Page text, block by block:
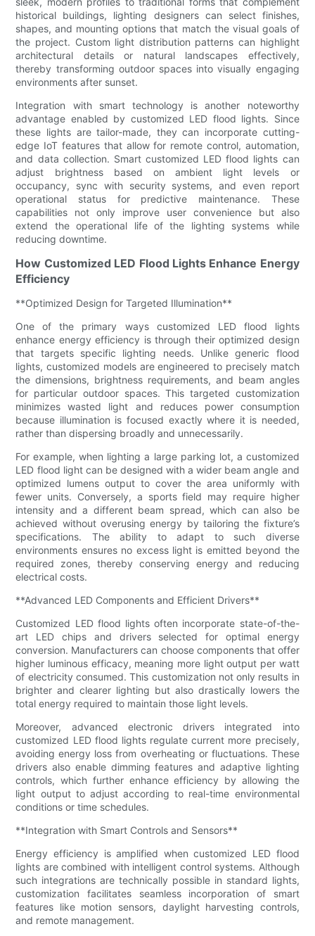
historical buildings, lighting designers can select finishes,
shapes, and mounting options that match the visual goals of
the project. Custom light distribution patterns can highlight
architectural details or natural landscapes effectively,
thereby transforming outdoor spaces into visually engaging
environments after sunset.
Integration with smart technology is another noteworthy
advantage enabled by customized LED flood lights. Since
these lights are tailor-made, they can incorporate cutting-
edge IoT features that allow for remote control, automation,
and data collection. Smart customized LED flood lights can
adjust brightness based on ambient light levels or
occupancy, sync with security systems, and even report
operational status for predictive maintenance. These
capabilities not only improve user convenience but also
extend the operational life of the lighting systems while
reducing downtime.
How Customized LED Flood Lights Enhance Energy
Efficiency
**Optimized Design for Targeted Illumination**
One of the primary ways customized LED flood lights
enhance energy efficiency is through their optimized design
that targets specific lighting needs. Unlike generic flood
lights, customized models are engineered to precisely match
the dimensions, brightness requirements, and beam angles
for particular outdoor spaces. This targeted customization
minimizes wasted light and reduces power consumption
because illumination is focused exactly where it is needed,
rather than dispersing broadly and unnecessarily.
For example, when lighting a large parking lot, a customized
LED flood light can be designed with a wider beam angle and
optimized lumens output to cover the area uniformly with
fewer units. Conversely, a sports field may require higher
intensity and a different beam spread, which can also be
achieved without overusing energy by tailoring the fixture’s
specifications. The ability to adapt to such diverse
environments ensures no excess light is emitted beyond the
required zones, thereby conserving energy and reducing
electrical costs.
**Advanced LED Components and Efficient Drivers**
Customized LED flood lights often incorporate state-of-the-
art LED chips and drivers selected for optimal energy
conversion. Manufacturers can choose components that offer
higher luminous efficacy, meaning more light output per watt
of electricity consumed. This customization not only results in
brighter and clearer lighting but also drastically lowers the
total energy required to maintain those light levels.
Moreover, advanced electronic drivers integrated into
customized LED flood lights regulate current more precisely,
avoiding energy loss from overheating or fluctuations. These
drivers also enable dimming features and adaptive lighting
controls, which further enhance efficiency by allowing the
light output to adjust according to real-time environmental
conditions or time schedules.
**Integration with Smart Controls and Sensors**
Energy efficiency is amplified when customized LED flood
lights are combined with intelligent control systems. Although
such integrations are technically possible in standard lights,
customization facilitates seamless incorporation of smart
features like motion sensors, daylight harvesting controls,
and remote management.